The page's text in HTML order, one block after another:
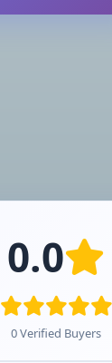
0.0
0 Verified Buyers